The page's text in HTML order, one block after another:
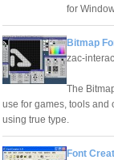
for
Bitmap
zac-
The
use for games, tools and
using true type.
Font